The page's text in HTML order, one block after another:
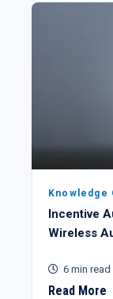
Knowledge
Incentive
Wireless
6 min read
Read More